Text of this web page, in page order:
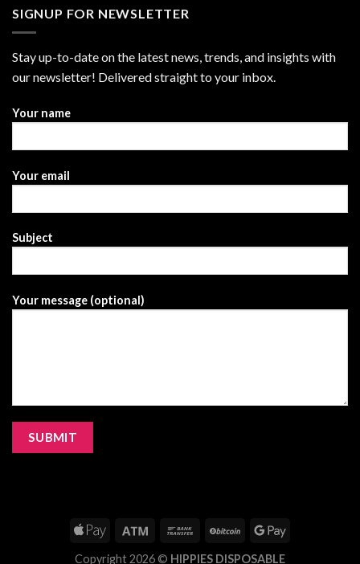
SIGNUP FOR NEWSLETTER
Stay up-to-date on the latest news, trends, and insights with
our newsletter! Delivered straight to your inbox.
Your name
Your email
Subject
Your message (optional)
Copyright 2026 © HIPPIES DISPOSABLE